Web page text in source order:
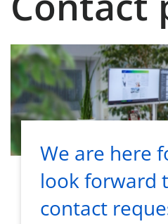
We are here
look forward
contact